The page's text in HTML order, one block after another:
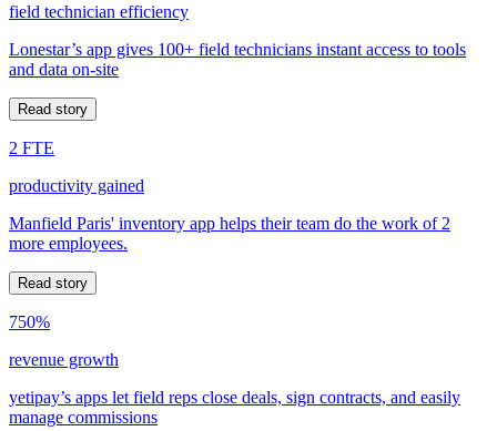
field technician efficiency
Lonestar’s app gives 100+ field technicians instant access to tools
and data on-site
Read story
2 FTE
productivity gained
Manfield Paris' inventory app helps their team do the work of 2
more employees.
Read story
750%
revenue growth
yetipay’s apps let field reps close deals, sign contracts, and easily
manage commissions